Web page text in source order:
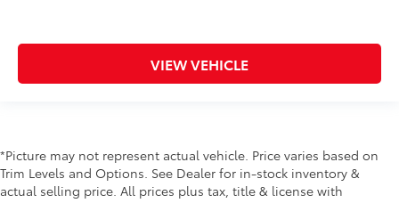
VIEW VEHICLE
*Picture may not represent actual vehicle. Price varies based on
Trim Levels and Options. See Dealer for in-stock inventory &
actual selling price. All prices plus tax, title & license with